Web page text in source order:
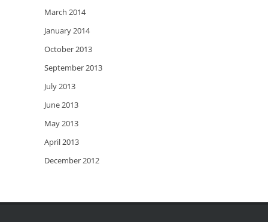
March 2014
January 2014
October 2013
September 2013
July 2013
June 2013
May 2013
April 2013
December 2012